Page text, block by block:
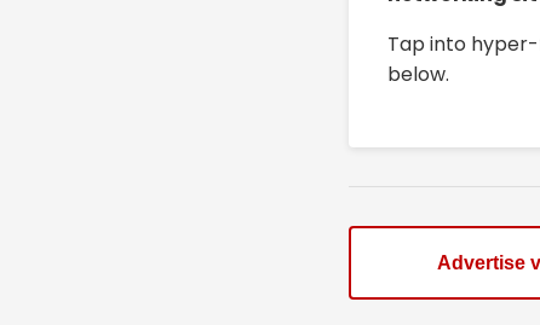
Tap into
below.
Advertise